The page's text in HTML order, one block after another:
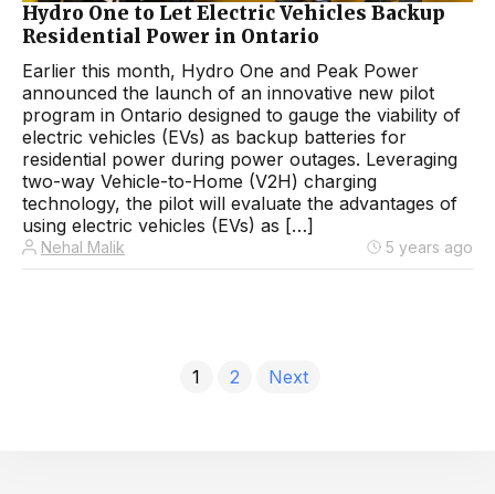
Hydro One to Let Electric Vehicles Backup
Residential Power in Ontario
Earlier this month, Hydro One and Peak Power
announced the launch of an innovative new pilot
program in Ontario designed to gauge the viability of
electric vehicles (EVs) as backup batteries for
residential power during power outages. Leveraging
two-way Vehicle-to-Home (V2H) charging
technology, the pilot will evaluate the advantages of
using electric vehicles (EVs) as […]
Nehal Malik 5 years ago
1 2 Next